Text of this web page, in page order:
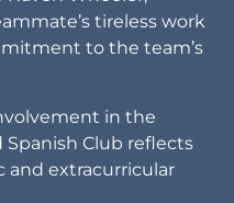
and extracurricular
a dentist, Addisyn
after high
a bright future